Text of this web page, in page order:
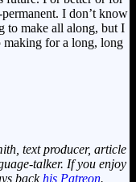
I don’t know
to make all along, but I
making for a long, long
text producer, article
talker. If you enjoy
backhis Patreon.